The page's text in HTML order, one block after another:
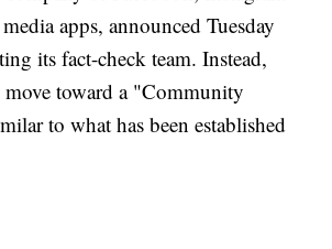
apps, announced Tuesday
its fact-check team. Instead,
toward a "Community
to what has been established